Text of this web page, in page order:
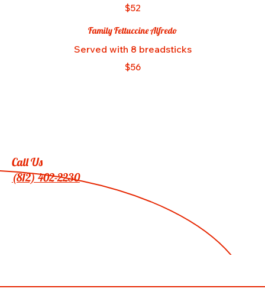
$52
Family Fettuccine Alfredo
Served with 8 breadsticks
$56
Call Us
(812) 402-2230